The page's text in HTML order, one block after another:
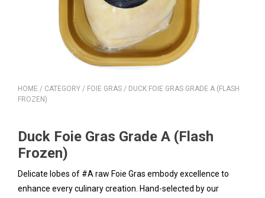
HOME / CATEGORY / FOIE GRAS / DUCK FOIE GRAS GRADE A (FLASH
FROZEN)
Duck Foie Gras Grade A (Flash
Frozen)
Delicate lobes of #A raw Foie Gras embody excellence to
enhance every culinary creation. Hand-selected by our